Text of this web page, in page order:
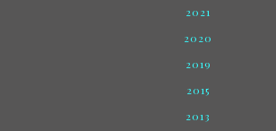
2021
2020
2019
2015
2013